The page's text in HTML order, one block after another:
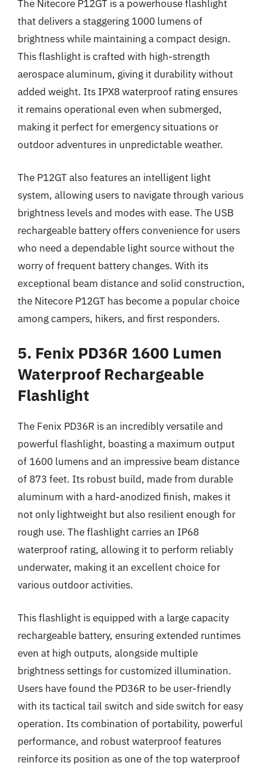
The Nitecore P12GT is a powerhouse flashlight
that delivers a staggering 1000 lumens of
brightness while maintaining a compact design.
This flashlight is crafted with high-strength
aerospace aluminum, giving it durability without
added weight. Its IPX8 waterproof rating ensures
it remains operational even when submerged,
making it perfect for emergency situations or
outdoor adventures in unpredictable weather.
The P12GT also features an intelligent light
system, allowing users to navigate through various
brightness levels and modes with ease. The USB
rechargeable battery offers convenience for users
who need a dependable light source without the
worry of frequent battery changes. With its
exceptional beam distance and solid construction,
the Nitecore P12GT has become a popular choice
among campers, hikers, and first responders.
5. Fenix PD36R 1600 Lumen
Waterproof Rechargeable
Flashlight
The Fenix PD36R is an incredibly versatile and
powerful flashlight, boasting a maximum output
of 1600 lumens and an impressive beam distance
of 873 feet. Its robust build, made from durable
aluminum with a hard-anodized finish, makes it
not only lightweight but also resilient enough for
rough use. The flashlight carries an IP68
waterproof rating, allowing it to perform reliably
underwater, making it an excellent choice for
various outdoor activities.
This flashlight is equipped with a large capacity
rechargeable battery, ensuring extended runtimes
even at high outputs, alongside multiple
brightness settings for customized illumination.
Users have found the PD36R to be user-friendly
with its tactical tail switch and side switch for easy
operation. Its combination of portability, powerful
performance, and robust waterproof features
reinforce its position as one of the top waterproof